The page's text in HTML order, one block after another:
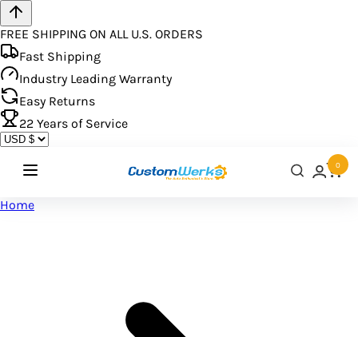
FREE SHIPPING ON ALL U.S. ORDERS
Fast Shipping
Industry Leading Warranty
Easy Returns
22 Years of Service
0
Home